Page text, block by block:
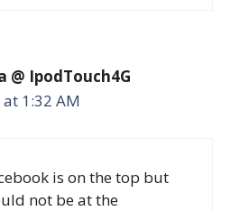
@ IpodTouch4G
1:32 AM
is on the top but
not be at the